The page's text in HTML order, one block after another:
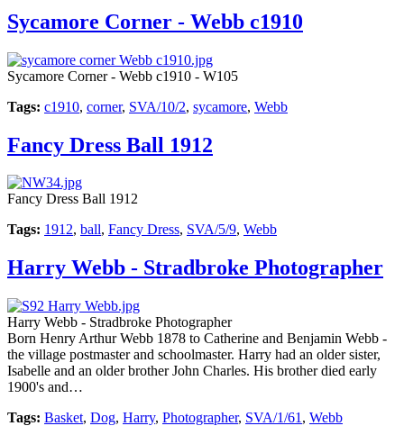
Sycamore Corner - Webb c1910
Sycamore Corner - Webb c1910 - W105
Tags: c1910, corner, SVA/10/2, sycamore, Webb
Fancy Dress Ball 1912
Fancy Dress Ball 1912
Tags: 1912, ball, Fancy Dress, SVA/5/9, Webb
Harry Webb - Stradbroke Photographer
Harry Webb - Stradbroke Photographer
Born Henry Arthur Webb 1878 to Catherine and Benjamin Webb -
the village postmaster and schoolmaster. Harry had an older sister,
Isabelle and an older brother John Charles. His brother died early
1900's and…
Tags: Basket, Dog, Harry, Photographer, SVA/1/61 , Webb